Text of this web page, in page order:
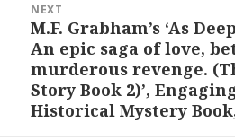
NEXT
Next
post:
M.F. Grabham’s ‘As
An epic saga of love,
murderous revenge.
Story Book 2)’,
Historical Mystery